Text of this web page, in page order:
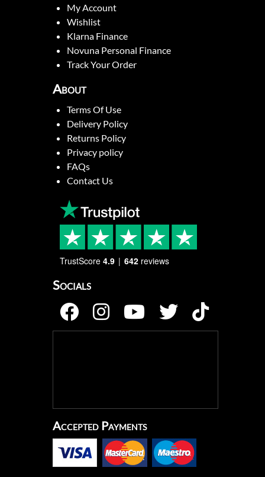
My Account
Wishlist
Klarna Finance
Novuna Personal Finance
Track Your Order
About
Terms Of Use
Delivery Policy
Returns Policy
Privacy policy
FAQs
Contact Us
TrustScore 4.9 642 reviews
Socials
Accepted Payments